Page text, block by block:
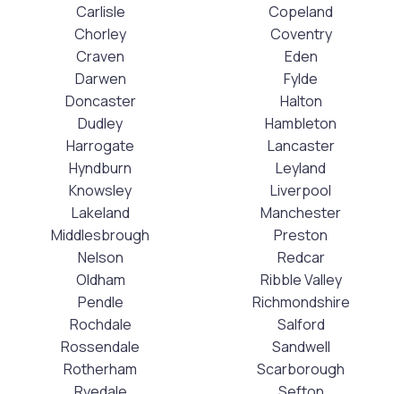
Carlisle
Chorley
Copeland
Coventry
Craven
Darwen
Doncaster
Dudley
Eden
Fylde
Halton
Hambleton
Harrogate
Hyndburn
Knowsley
Lakeland
Lancaster
Leyland
Liverpool
Manchester
Middlesbrough
Nelson
Oldham
Pendle
Preston
Redcar
Ribble Valley
Richmondshire
Rochdale
Rossendale
Rotherham
Salford
Sandwell
Scarborough